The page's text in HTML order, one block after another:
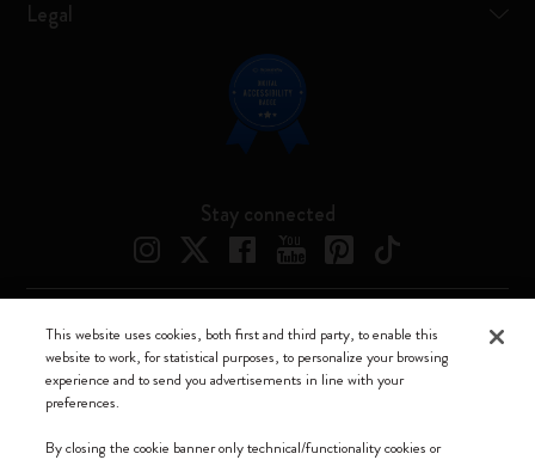
Legal
Stay connected
Moleskine ® is a registered trademark of Moleskine Srl a socio unico
Moleskine srl a socio unico - Via Bergognone, 34 – 20144 Milano -
Italia - P. IVA / CCIAA n. 07234480965 - REA MI 1945400 - Cap.
This website uses cookies, both first and third party, to enable this
website to work, for statistical purposes, to personalize your browsing
experience and to send you advertisements in line with your
preferences.
By closing the cookie banner only technical/functionality cookies or